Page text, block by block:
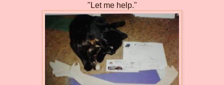
"Let me help."